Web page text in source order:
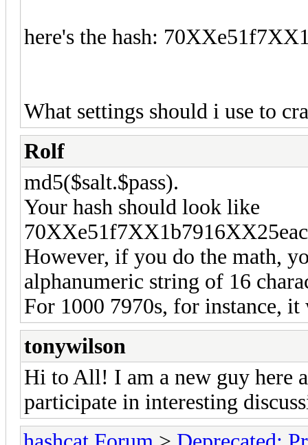
here's the hash:
What settings should i use to
Rolf
md5($salt.$pass).
Your hash should look like
However, if you do the math,
alphanumeric string of 16
For 1000 7970s, for instance,
tonywilson
Hi to All! I am a new guy here
participate in interesting